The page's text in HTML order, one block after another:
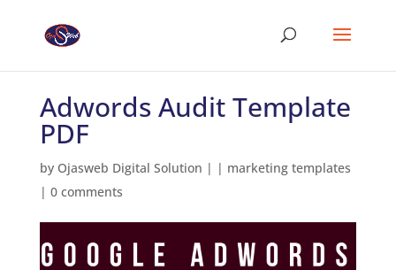
Adwords Audit Template
PDF
by Ojasweb Digital Solution | | marketing templates
| 0 comments